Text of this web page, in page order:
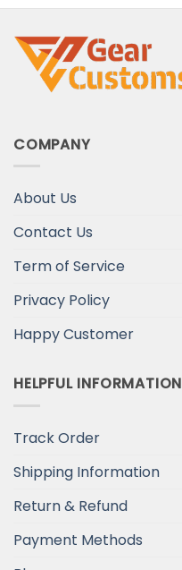
COMPANY
About Us
Contact Us
Term of Service
Privacy Policy
Happy Customer
HELPFUL INFORMATION
Track Order
Shipping Information
Return & Refund
Payment Methods